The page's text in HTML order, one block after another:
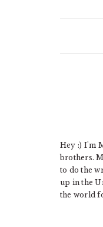
Hey :) I'm
brothers.
to do the
up in the
the world